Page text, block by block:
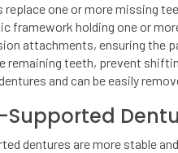
replace one or more missing
framework holding one or
attachments, ensuring the
remaining teeth, prevent
and can be easily
dentures are more stable